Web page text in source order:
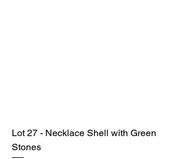
Lot 27 - Necklace Shell with Green
Stones